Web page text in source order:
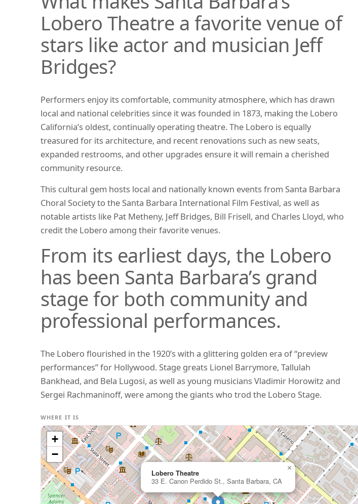
Lobero Theatre a favorite venue of
stars like actor and musician Jeff
Bridges?
Performers enjoy its comfortable, community atmosphere, which has drawn
local and national celebrities since it was founded in 1873, making the Lobero
California’s oldest, continually operating theatre. The Lobero is equally
treasured for its architecture, and recent renovations such as new seats,
expanded restrooms, and other upgrades ensure it will remain a cherished
community resource.
This cultural gem hosts local and nationally known events from Santa Barbara
Choral Society to the Santa Barbara International Film Festival, as well as
notable artists like Pat Metheny, Jeff Bridges, Bill Frisell, and Charles Lloyd, who
credit the Lobero among their favorite venues.
From its earliest days, the Lobero
has been Santa Barbara’s grand
stage for both community and
professional performances.
The Lobero flourished in the 1920’s with a glittering golden era of “preview
performances” for Hollywood. Stage greats Lionel Barrymore, Tallulah
Bankhead, and Bela Lugosi, as well as young musicians Vladimir Horowitz and
Sergei Rachmaninoff, were among the giants who trod the Lobero Stage.
WHERE IT IS
Lobero Theatre
33 E. Canon Perdido St., Santa Barbara, CA
×
+
−